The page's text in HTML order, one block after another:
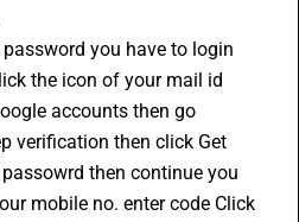
the icon of your mail id
accounts then go
verification then click Get
then continue you
mobile no. enter code Click